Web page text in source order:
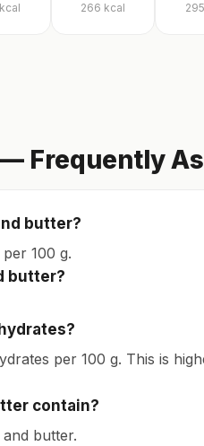
kcal 266 kcal 295
Frequently
butter?
100 g.
butter?
per 100 g. This is
contain?
butter.